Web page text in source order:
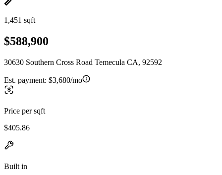
1,451 sqft
$588,900
30630 Southern Cross Road Temecula CA, 92592
Est. payment: $3,680/mo
Price per sqft
$405.86
Built in